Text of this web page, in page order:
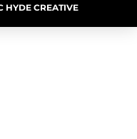
HYDE CREATIVE